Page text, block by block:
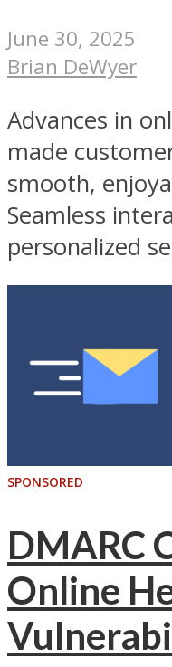
June 30, 2025
Brian DeWyer
Advances in
made
smooth,
Seamless
personalized
SPONSORED
DMARC
Online